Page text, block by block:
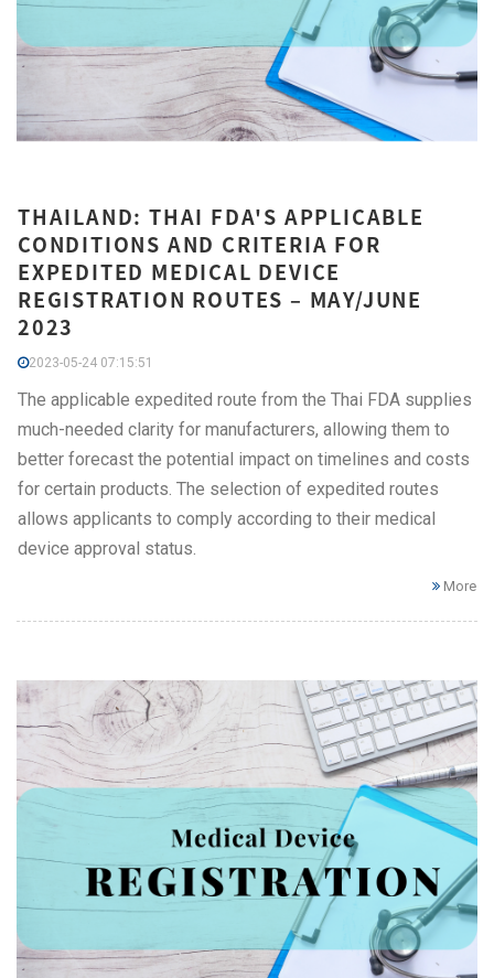
THAILAND: THAI FDA'S APPLICABLE
CONDITIONS AND CRITERIA FOR
EXPEDITED MEDICAL DEVICE
REGISTRATION ROUTES – MAY/JUNE
2023
2023-05-24 07:15:51
The applicable expedited route from the Thai FDA supplies
much-needed clarity for manufacturers, allowing them to
better forecast the potential impact on timelines and costs
for certain products. The selection of expedited routes
allows applicants to comply according to their medical
device approval status.
More